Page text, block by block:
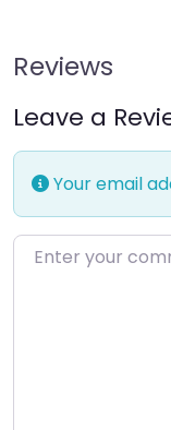
Reviews
Leave a
Your email
Enter your